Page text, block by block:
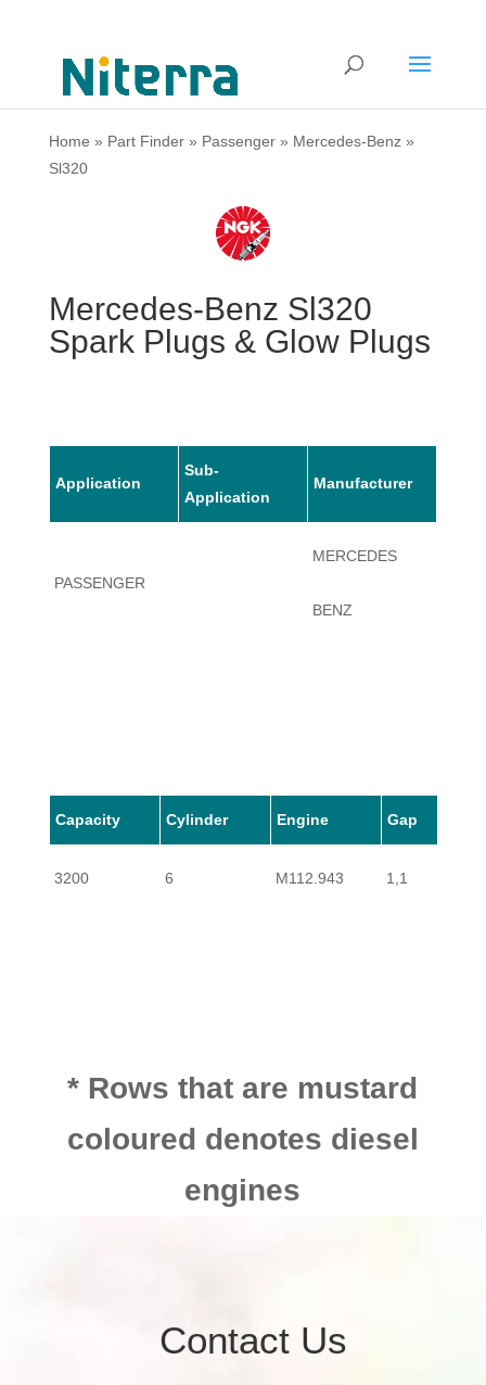
Home » Part Finder» Passenger» Mercedes-Benz»
Sl320
Mercedes-Benz Sl320
Spark Plugs & Glow Plugs
Application
Sub-
Application
Manufacturer
PASSENGER
MERCEDES
BENZ
Capacity Cylinder Engine Gap
3200 6 M112.943 1,1
* Rows that are mustard
coloured denotes diesel
engines
Contact Us